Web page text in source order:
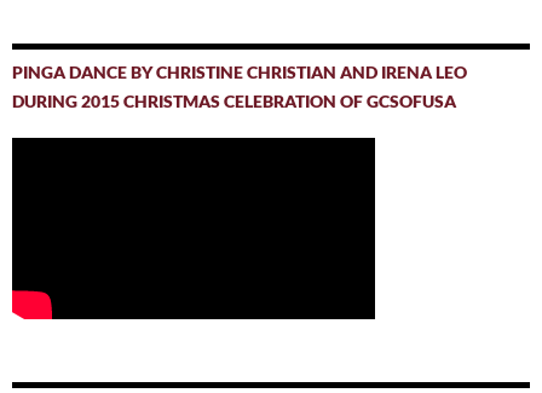
PINGA DANCE BY CHRISTINE CHRISTIAN AND IRENA LEO
DURING 2015 CHRISTMAS CELEBRATION OF GCSOFUSA